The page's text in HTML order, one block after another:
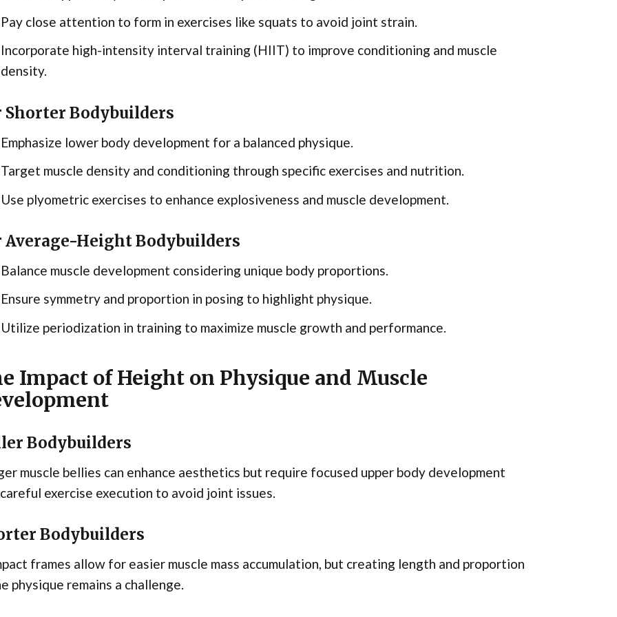
Pay close attention to form in exercises like squats to avoid joint strain.
Incorporate high-intensity interval training (HIIT) to improve conditioning and muscle
density.
Shorter Bodybuilders
Emphasize lower body development for a balanced physique.
Target muscle density and conditioning through specific exercises and nutrition.
Use plyometric exercises to enhance explosiveness and muscle development.
Average-Height Bodybuilders
Balance muscle development considering unique body proportions.
Ensure symmetry and proportion in posing to highlight physique.
Utilize periodization in training to maximize muscle growth and performance.
Impact of Height on Physique and Muscle
Bodybuilders
muscle bellies can enhance aesthetics but require focused upper body development
exercise execution to avoid joint issues.
Bodybuilders
frames allow for easier muscle mass accumulation, but creating length and proportion
physique remains a challenge.